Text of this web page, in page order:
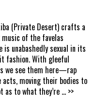
(Private Desert) crafts a
of the favelas
is unabashedly sexual in its
fashion. With gleeful
we see them here—rap
acts, moving their bodies to
as to what they’re ... >>